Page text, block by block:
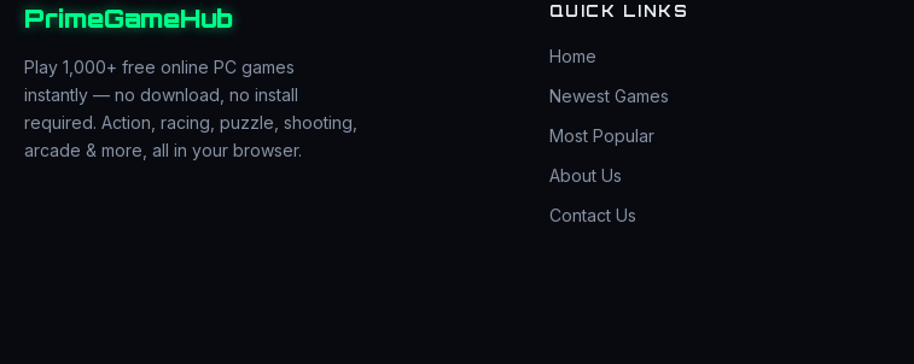
PrimeGameHub
Play 1,000+ free online PC games
instantly — no download, no install
required. Action, racing, puzzle, shooting,
arcade & more, all in your browser.
QUICK LINKS
Home
Newest Games
Most Popular
About Us
Contact Us